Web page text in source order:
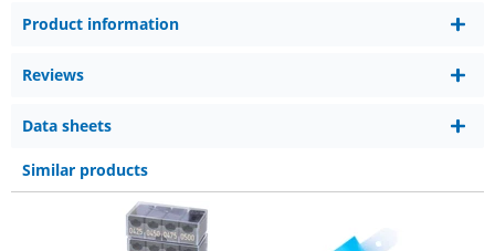
Product information
Reviews
Data sheets
Similar products